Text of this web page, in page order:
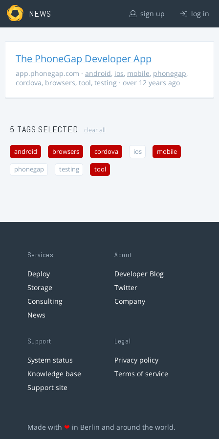
NEWS sign up log in
The PhoneGap Developer App
app.phonegap.com · android, ios, mobile, phonegap,
cordova, browsers, tool, testing · over 12 years ago
5 TAGS SELECTED clear all
android browsers cordova ios mobile
phonegap testing tool
Services
Deploy
Storage
Consulting
News
About
Developer Blog
Twitter
Company
Support
System status
Knowledge base
Support site
Legal
Privacy policy
Terms of service
Made with ❤ in Berlin and around the world.